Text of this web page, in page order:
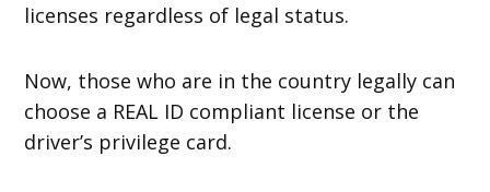
licenses regardless of legal status.
Now, those who are in the country legally can
choose a REAL ID compliant license or the
driver’s privilege card.